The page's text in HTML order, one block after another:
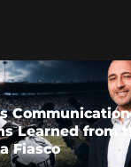
Communication
Learned from
Fiasco